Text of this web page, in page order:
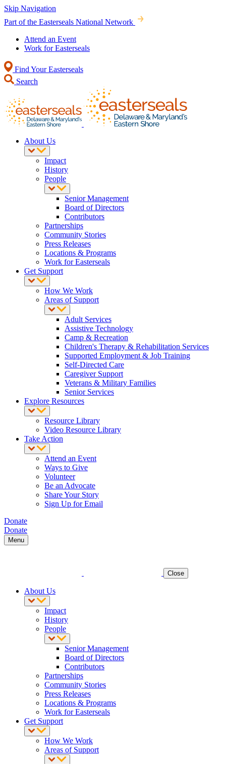
Skip Navigation
Part of the Easterseals National Network
Attend an Event
Work for Easterseals
Find Your Easterseals
Search
About Us
Impact
History
People
Senior Management
Board of Directors
Contributors
Partnerships
Community Stories
Press Releases
Locations & Programs
Work for Easterseals
Get Support
How We Work
Areas of Support
Adult Services
Assistive Technology
Camp & Recreation
Children's Therapy & Rehabilitation Services
Supported Employment & Job Training
Self-Directed Care
Caregiver Support
Veterans & Military Families
Senior Services
Explore Resources
Resource Library
Video Resource Library
Take Action
Attend an Event
Ways to Give
Volunteer
Be an Advocate
Share Your Story
Sign Up for Email
Donate
Donate
Menu
Close
About Us
Impact
History
People
Senior Management
Board of Directors
Contributors
Partnerships
Community Stories
Press Releases
Locations & Programs
Work for Easterseals
Get Support
How We Work
Areas of Support